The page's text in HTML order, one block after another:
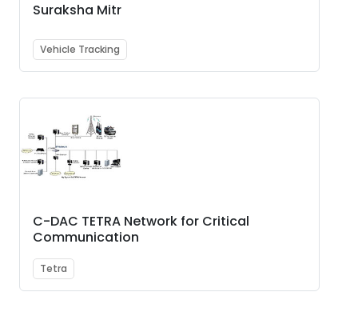
Suraksha Mitr
Vehicle Tracking
C-DAC TETRA Network for Critical
Communication
Tetra